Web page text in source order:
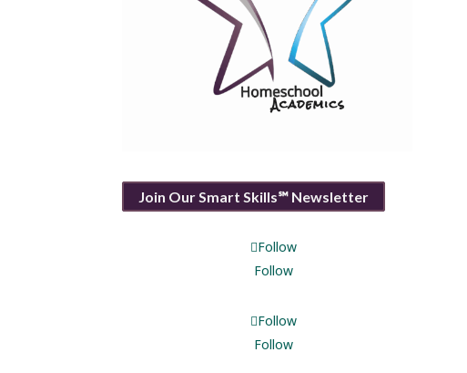
Join Our Smart Skills℠ Newsletter
Follow
Follow
Follow
Follow